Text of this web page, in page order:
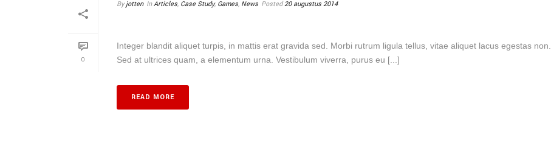
0
By jotten In Articles, Case Study, Games, News Posted 20 augustus 2014
Integer blandit aliquet turpis, in mattis erat gravida sed. Morbi rutrum ligula tellus, vitae aliquet lacus egestas non.
Sed at ultrices quam, a elementum urna. Vestibulum viverra, purus eu [...]
READ MORE